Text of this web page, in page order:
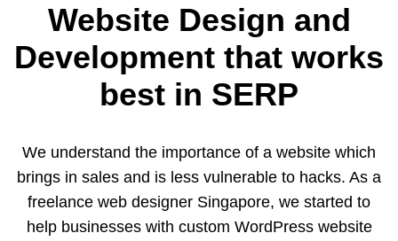
Website Design and
Development that works
best in SERP
We understand the importance of a website which
brings in sales and is less vulnerable to hacks. As a
freelance web designer Singapore, we started to
help businesses with custom WordPress website